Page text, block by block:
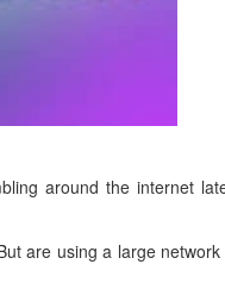
hosting services
profits
around the internet
are using a large